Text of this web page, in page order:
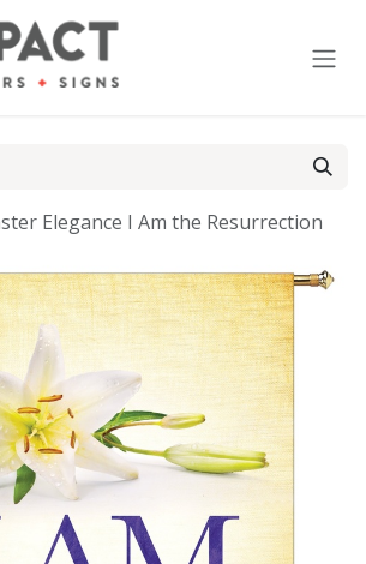
Elegance I Am the Resurrection